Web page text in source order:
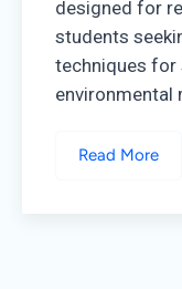
designed for
students
techniques for
environmental
Read More